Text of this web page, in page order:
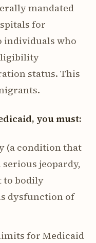
mandated
for
individuals who
status. This
you must:
(a condition that
jeopardy,
to bodily
dysfunction of
for Medicaid